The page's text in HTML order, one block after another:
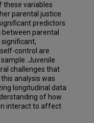
these variables
parental justice
predictors
parental
control are
Juvenile
challenges that
analysis was
longitudinal data
of how
interact to affect